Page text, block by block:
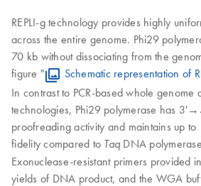
REPLI-g technology provides highly
across the entire genome. Phi29
70 kb without dissociating from the
figure "
Schematic representation of
In contrast to PCR-based whole
technologies, Phi29 polymerase has
proofreading activity and maintains up
fidelity compared to Taq DNA
Exonuclease-resistant primers provided
yields of DNA product, and the WGA